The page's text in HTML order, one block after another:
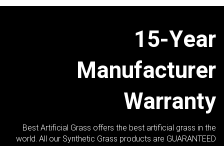
15-Year
Manufacturer
Warranty
Best Artificial Grass offers the best artificial grass in the
world. All our Synthetic Grass products are GUARANTEED